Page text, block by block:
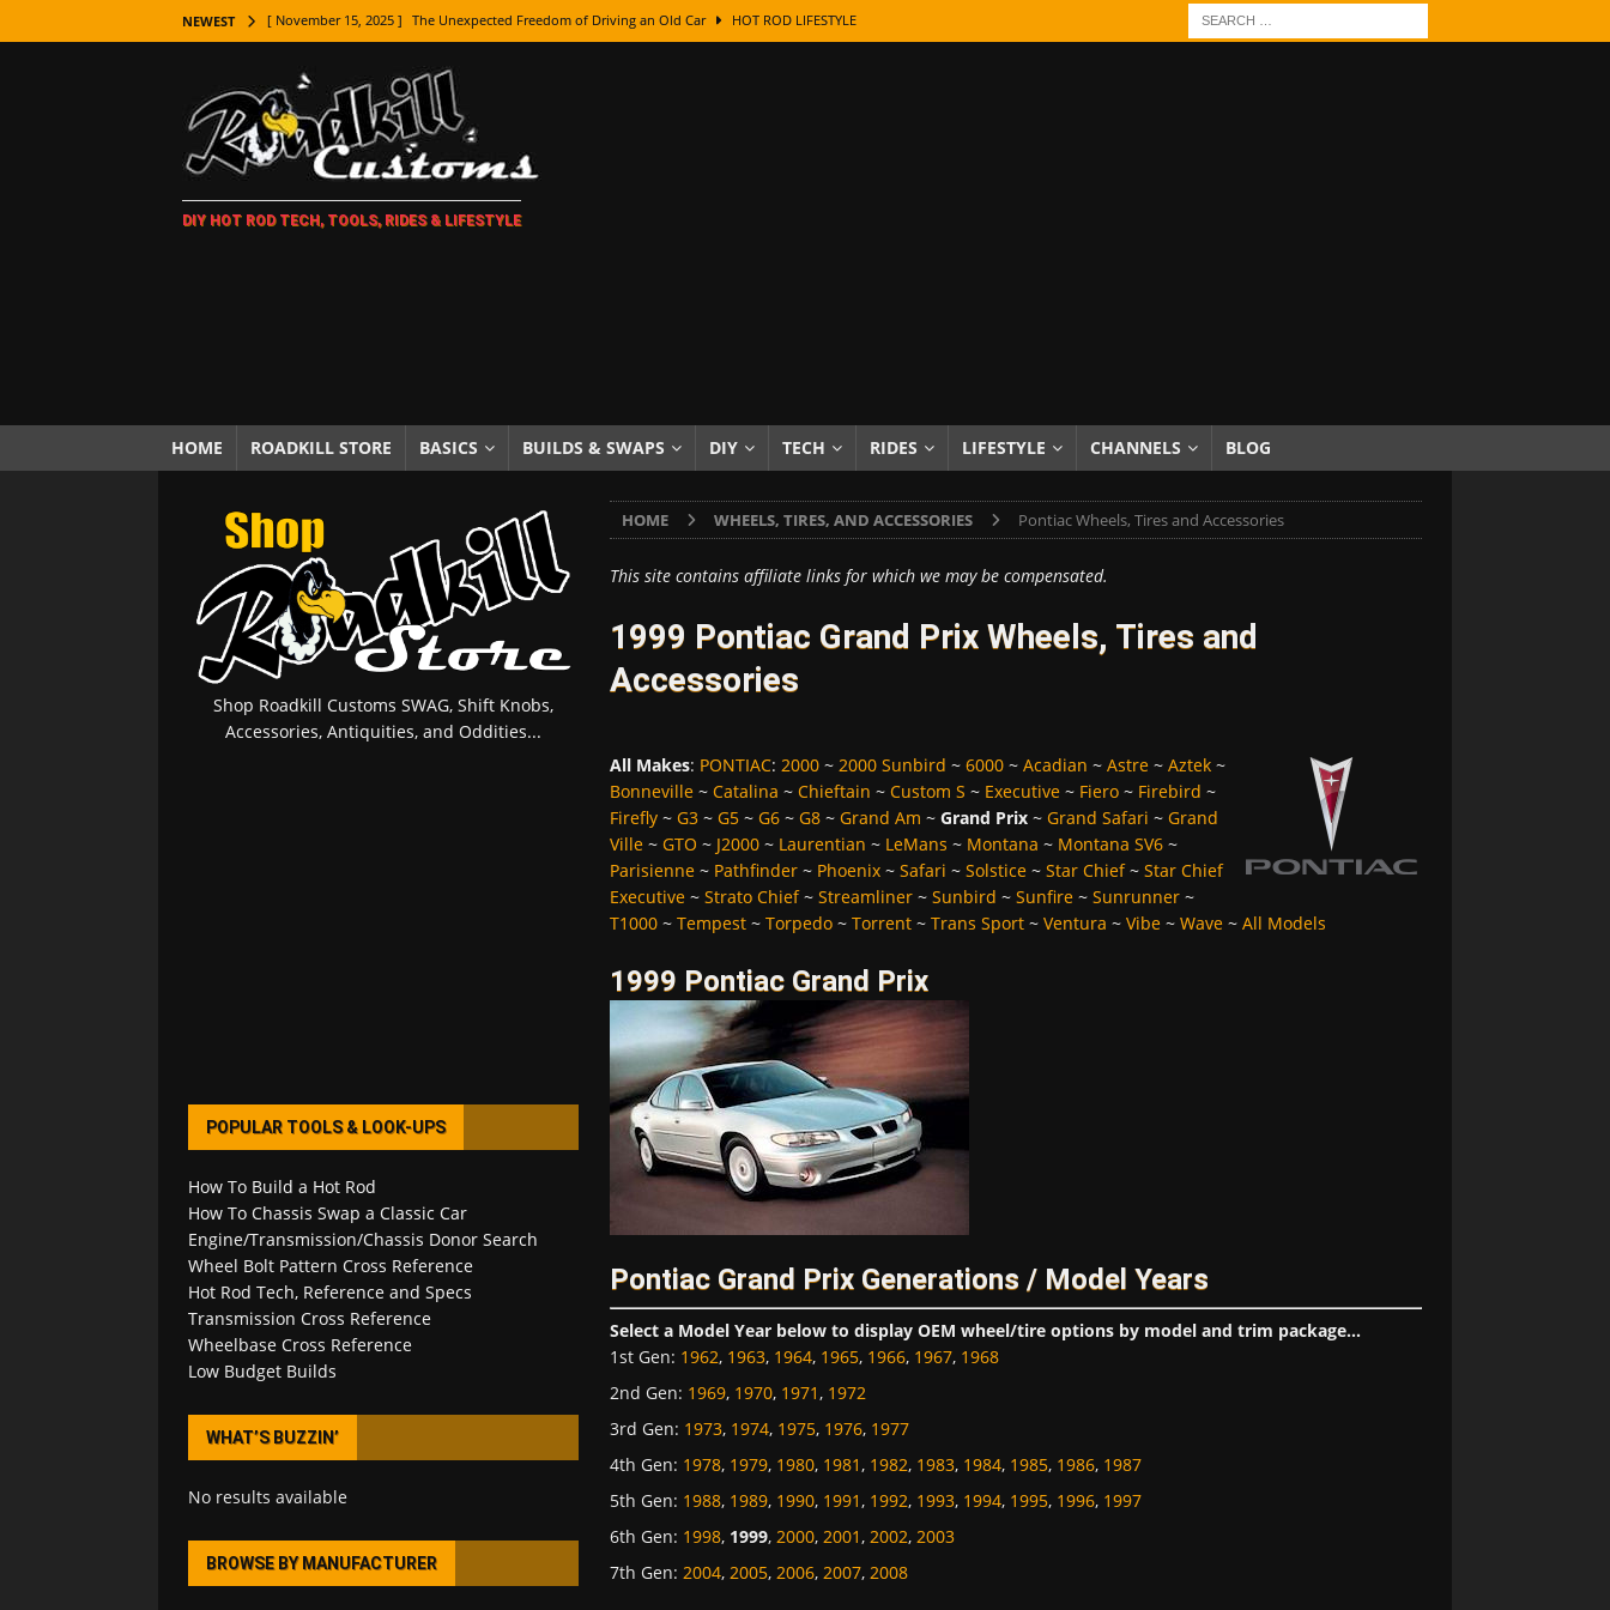
NEWEST [ November 15, 2025 ] The Unexpected Freedom of Driving an Old Car HOT ROD LIFESTYLE
[ November 7, 2025 ] How Every Car Brand Got Its Name: The Fascinating Origins Behind the Badges
LIFESTYLE
[ November 5, 2025 ] How To Paint Distressed Lettering, Plus Gold Leafing Tips
[ October 21, 2025 ] Amazing Wheel Restoration From Super Rusty To Mirror Chrome
[ October 5, 2025 ] Fuel Stabilizer Showdown: The Results of a 5-Year Experiment PRODUCTS & REVIEWS
[ November 18, 2025 ] Paint Then Assemble or Assemble Then Paint? HOW TO & DIY
DIY HOT ROD TECH, TOOLS, RIDES & LIFESTYLE
HOME ROADKILL STORE BASICS BUILDS & SWAPS DIY TECH RIDES LIFESTYLE CHANNELS BLOG
HOME WHEELS, TIRES, AND ACCESSORIES Pontiac Wheels, Tires and Accessories
This site contains affiliate links for which we may be compensated.
1999 Pontiac Grand Prix Wheels, Tires and
Accessories
All Makes: PONTIAC: 2000~ 2000 Sunbird ~ 6000~ Acadian ~ Astre~ Aztek~
Bonneville~ Catalina ~ Chieftain ~ Custom S ~ Executive~ Fiero~ Firebird ~
Firefly~ G3~ G5~ G6~ G8~ Grand Am ~ Grand Prix~ Grand Safari ~ Grand
Ville~ GTO ~ J2000~ Laurentian ~ LeMans ~ Montana ~ Montana SV6~
Parisienne~ Pathfinder~ Phoenix~ Safari ~ Solstice~ Star Chief~ Star Chief
Executive~ Strato Chief~ Streamliner~ Sunbird ~ Sunfire~ Sunrunner~
T1000~ Tempest~ Torpedo~ Torrent~ Trans Sport~ Ventura ~ Vibe~ Wave~ All Models
1999 Pontiac Grand Prix
Pontiac Grand Prix Generations / Model Years
Select a Model Year below to display OEM wheel/tire options by model and trim package...
1st Gen: 1962, 1963, 1964, 1965, 1966, 1967, 1968
2nd Gen: 1969, 1970, 1971, 1972
3rd Gen: 1973, 1974, 1975, 1976, 1977
4th Gen: 1978, 1979, 1980, 1981, 1982, 1983, 1984, 1985, 1986, 1987
5th Gen: 1988, 1989, 1990, 1991, 1992, 1993, 1994, 1995, 1996, 1997
6th Gen: 1998, 1999, 2000, 2001, 2002, 2003
7th Gen: 2004, 2005, 2006, 2007, 2008
Shop Roadkill Customs SWAG, Shift Knobs,
Accessories, Antiquities, and Oddities...
POPULAR TOOLS & LOOK-UPS
How To Build a Hot Rod
How To Chassis Swap a Classic Car
Engine/Transmission/Chassis Donor Search
Wheel Bolt Pattern Cross Reference
Hot Rod Tech, Reference and Specs
Transmission Cross Reference
Wheelbase Cross Reference
Low Budget Builds
WHAT’S BUZZIN’
No results available
BROWSE BY MANUFACTURER